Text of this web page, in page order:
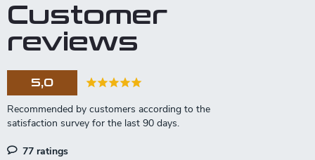
Customer
reviews
5,0
77 ratings